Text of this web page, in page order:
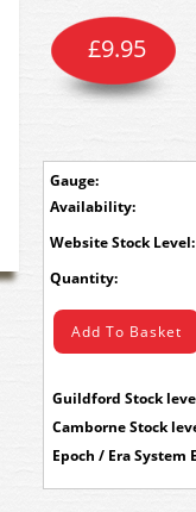
Gauge:
£9.95
Availability:
Stock Level:
Quantity:
Guildford Stock
Camborne Stock
Epoch / Era System